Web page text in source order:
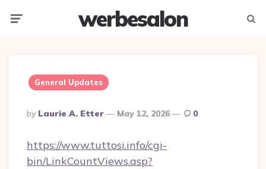
werbesalon
General Updates
Posted
By
By Laurie A. Etter May 12, 2026 0
https://www.tuttosi.info/cgi-
bin/LinkCountViews.asp?